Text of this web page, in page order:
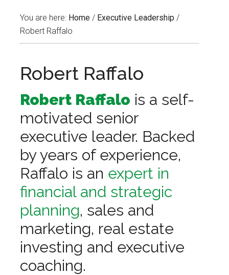
You are here: Home / Executive Leadership /
Robert Raffalo
Robert Raffalo
Robert Raffalo is a self-
motivated senior
executive leader. Backed
by years of experience,
Raffalo is an expert in
financial and strategic
planning, sales and
marketing, real estate
investing and executive
coaching.